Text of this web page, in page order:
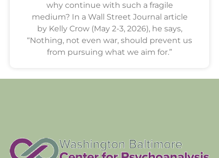
why continue with such a fragile
medium? In a Wall Street Journal article
by Kelly Crow (May 2-3, 2026), he says,
“Nothing, not even war, should prevent us
from pursuing what we aim for.”